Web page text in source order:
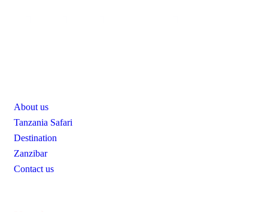
About us
Tanzania Safari
Destination
Zanzibar
Contact us